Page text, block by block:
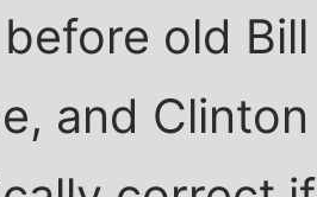
old
and